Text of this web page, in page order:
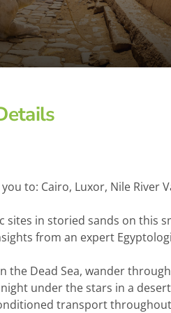
to: Cairo, Luxor, Nile River
sites in storied sands on this
from an expert
the Dead Sea, wander
under the stars in a
transport